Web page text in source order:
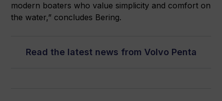
modern boaters who value simplicity and comfort on
the water,” concludes Bering.
Read the latest news from Volvo Penta